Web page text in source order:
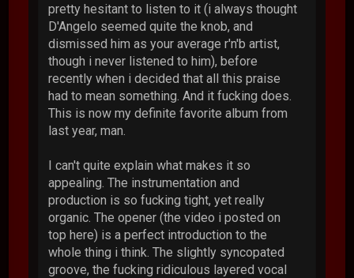
pretty hesitant to listen to it (i always thought
D'Angelo seemed quite the knob, and
dismissed him as your average r'n'b artist,
though i never listened to him), before
recently when i decided that all this praise
had to mean something. And it fucking does.
This is now my definite favorite album from
last year, man.
I can't quite explain what makes it so
appealing. The instrumentation and
production is so fucking tight, yet really
organic. The opener (the video i posted on
top here) is a perfect introduction to the
whole thing i think. The slightly syncopated
groove, the fucking ridiculous layered vocal